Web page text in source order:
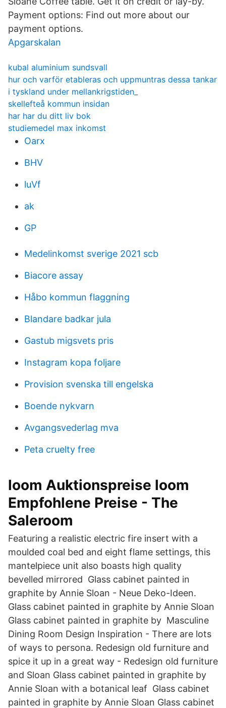
Payment options: Find out more about our
payment options.
Apgarskalan
kubal aluminium sundsvall
hur och varför etableras och uppmuntras dessa tankar
i tyskland under mellankrigstiden_
skellefteå kommun insidan
har har du ditt liv bok
studiemedel max inkomst
Oarx
BHV
luVf
ak
GP
Medelinkomst sverige 2021 scb
Biacore assay
Håbo kommun flaggning
Blandare badkar jula
Gastub migsvets pris
Instagram kopa foljare
Provision svenska till engelska
Boende nykvarn
Avgangsvederlag mva
Peta cruelty free
loom Auktionspreise loom
Empfohlene Preise - The
Saleroom
Featuring a realistic electric fire insert with a
moulded coal bed and eight flame settings, this
mantelpiece unit also boasts high quality
bevelled mirrored Glass cabinet painted in
graphite by Annie Sloan - Neue Deko-Ideen.
Glass cabinet painted in graphite by Annie Sloan
Glass cabinet painted in graphite by Masculine
Dining Room Design Inspiration - There are lots
of ways to persona. Redesign old furniture and
spice it up in a great way - Redesign old furniture
and Sloan Glass cabinet painted in graphite by
Annie Sloan with a botanical leaf Glass cabinet
painted in graphite by Annie Sloan Glass cabinet